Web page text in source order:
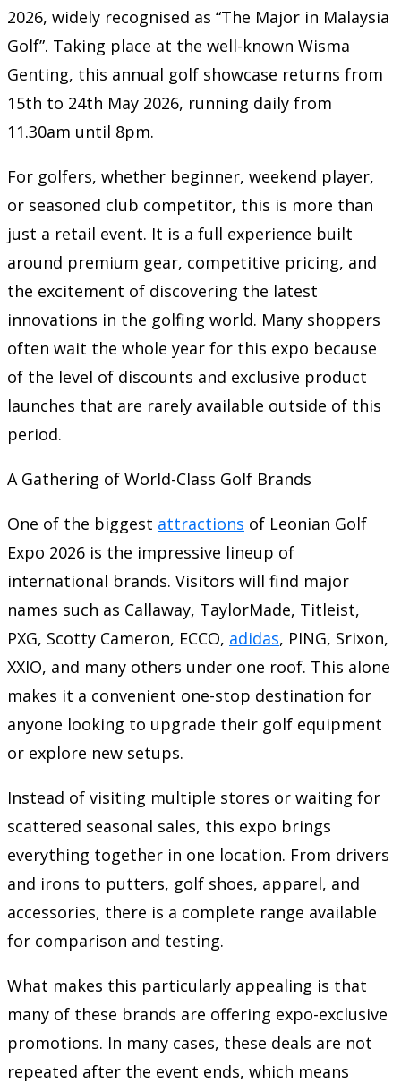
2026, widely recognised as “The Major in Malaysia
Golf”. Taking place at the well-known Wisma
Genting, this annual golf showcase returns from
15th to 24th May 2026, running daily from
11.30am until 8pm.
For golfers, whether beginner, weekend player,
or seasoned club competitor, this is more than
just a retail event. It is a full experience built
around premium gear, competitive pricing, and
the excitement of discovering the latest
innovations in the golfing world. Many shoppers
often wait the whole year for this expo because
of the level of discounts and exclusive product
launches that are rarely available outside of this
period.
A Gathering of World-Class Golf Brands
One of the biggest attractions of Leonian Golf
Expo 2026 is the impressive lineup of
international brands. Visitors will find major
names such as Callaway, TaylorMade, Titleist,
PXG, Scotty Cameron, ECCO, adidas, PING, Srixon,
XXIO, and many others under one roof. This alone
makes it a convenient one-stop destination for
anyone looking to upgrade their golf equipment
or explore new setups.
Instead of visiting multiple stores or waiting for
scattered seasonal sales, this expo brings
everything together in one location. From drivers
and irons to putters, golf shoes, apparel, and
accessories, there is a complete range available
for comparison and testing.
What makes this particularly appealing is that
many of these brands are offering expo-exclusive
promotions. In many cases, these deals are not
repeated after the event ends, which means